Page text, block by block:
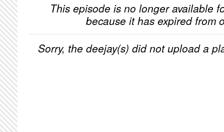
This episode is no longer available
because it has expired from
Sorry, the deejay(s) did not upload a